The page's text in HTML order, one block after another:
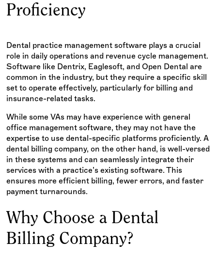
Proficiency
Dental practice management software plays a crucial
role in daily operations and revenue cycle management.
Software like Dentrix, Eaglesoft, and Open Dental are
common in the industry, but they require a specific skill
set to operate effectively, particularly for billing and
insurance-related tasks.
While some VAs may have experience with general
office management software, they may not have the
expertise to use dental-specific platforms proficiently. A
dental billing company, on the other hand, is well-versed
in these systems and can seamlessly integrate their
services with a practice’s existing software. This
ensures more efficient billing, fewer errors, and faster
payment turnarounds.
Why Choose a Dental
Billing Company?